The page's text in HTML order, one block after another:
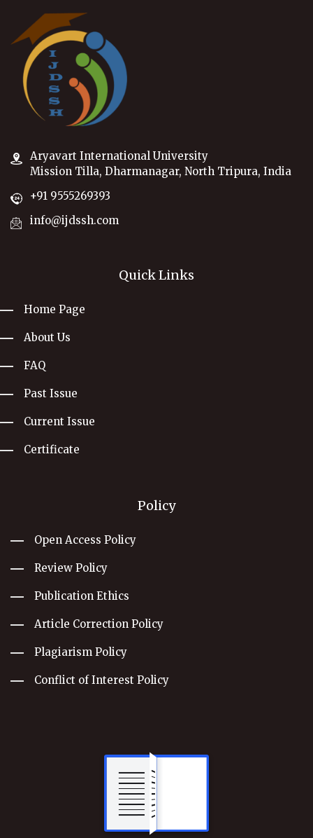
Aryavart International University
Mission Tilla, Dharmanagar, North Tripura, India
+91 9555269393
info@ijdssh.com
Quick Links
Home Page
About Us
FAQ
Past Issue
Current Issue
Certificate
Policy
Open Access Policy
Review Policy
Publication Ethics
Article Correction Policy
Plagiarism Policy
Conflict of Interest Policy